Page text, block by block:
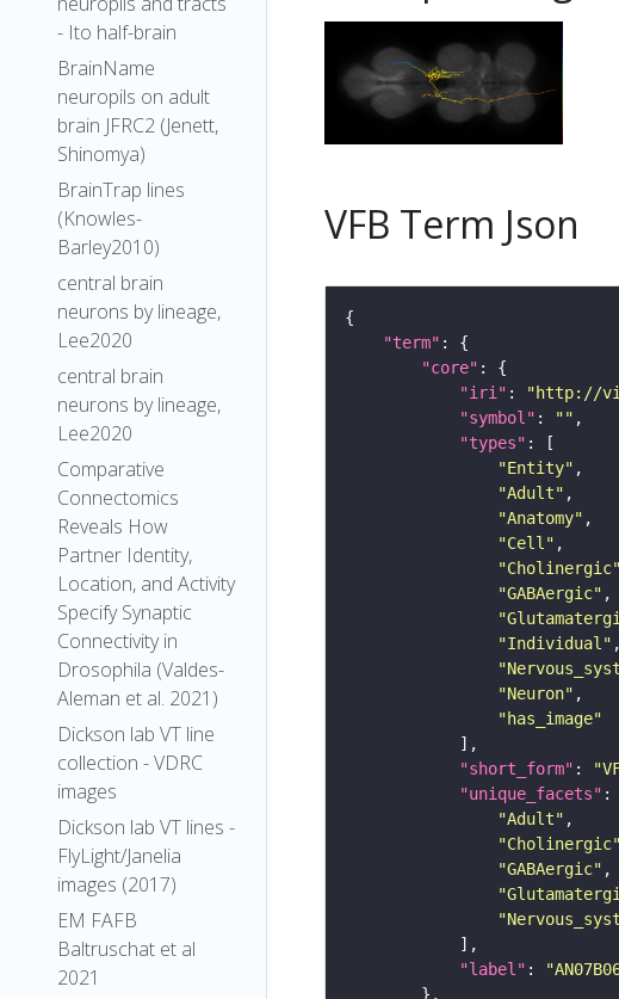
- Ito half-brain
BrainName
neuropils on adult
brain JFRC2 (Jenett,
Shinomya)
BrainTrap lines
(Knowles-
Barley2010)
central brain
neurons by lineage,
Lee2020
central brain
neurons by lineage,
Lee2020
Comparative
Connectomics
Reveals How
Partner Identity,
Location, and Activity
Specify Synaptic
Connectivity in
Drosophila (Valdes-
Aleman et al. 2021)
Dickson lab VT line
collection - VDRC
images
Dickson lab VT lines -
FlyLight/Janelia
images (2017)
EM FAFB
Baltruschat et al
2021
VFB Term Json
"term"
"core"
"iri" : "http://
"symbol" : ""
"types"
"Entity"
"Adult"
"Anatomy"
"Cell"
"Cholinergic"
"GABAergic"
"Individual"
"Neuron"
"has_image"
"short_form" :
"unique_facets"
"Adult"
"Cholinergic"
"GABAergic"
"label" :